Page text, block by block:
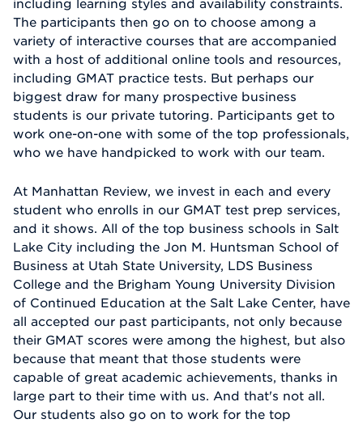
The participants then go on to choose among a
variety of interactive courses that are accompanied
with a host of additional online tools and resources,
including GMAT practice tests. But perhaps our
biggest draw for many prospective business
students is our private tutoring. Participants get to
work one-on-one with some of the top professionals,
who we have handpicked to work with our team.
At Manhattan Review, we invest in each and every
student who enrolls in our GMAT test prep services,
and it shows. All of the top business schools in Salt
Lake City including the Jon M. Huntsman School of
Business at Utah State University, LDS Business
College and the Brigham Young University Division
of Continued Education at the Salt Lake Center, have
all accepted our past participants, not only because
their GMAT scores were among the highest, but also
because that meant that those students were
capable of great academic achievements, thanks in
large part to their time with us. And that's not all.
Our students also go on to work for the top